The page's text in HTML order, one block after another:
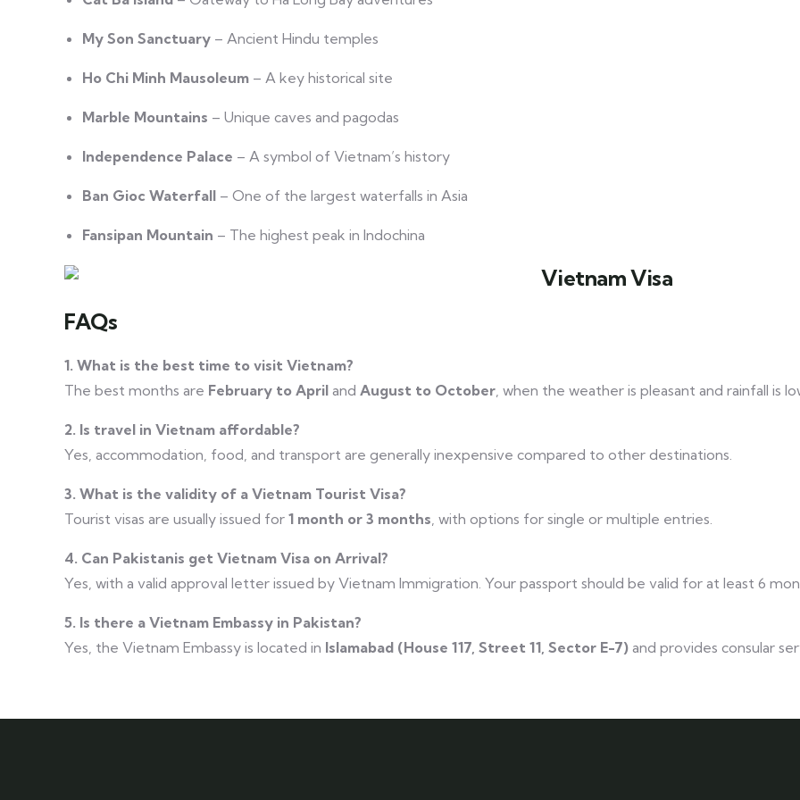
My Son Sanctuary – Ancient Hindu temples
Ho Chi Minh Mausoleum – A key historical site
Marble Mountains – Unique caves and pagodas
Independence Palace – A symbol of Vietnam’s history
Ban Gioc Waterfall – One of the largest waterfalls in Asia
Fansipan Mountain – The highest peak in Indochina
FAQs
1. What is the best time to visit Vietnam?
The best months are February to April and August to October, when the weather is pleasant and rainfall is
2. Is travel in Vietnam affordable?
Yes, accommodation, food, and transport are generally inexpensive compared to other destinations.
3. What is the validity of a Vietnam Tourist Visa?
Tourist visas are usually issued for 1 month or 3 months, with options for single or multiple entries.
4. Can Pakistanis get Vietnam Visa on Arrival?
Yes, with a valid approval letter issued by Vietnam Immigration. Your passport should be valid for at least 6
5. Is there a Vietnam Embassy in Pakistan?
Yes, the Vietnam Embassy is located in Islamabad (House 117, Street 11, Sector E-7) and provides consular